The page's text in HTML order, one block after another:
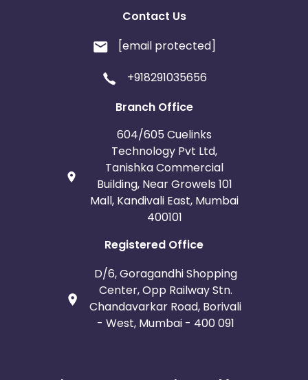
Contact Us
[email protected]
+918291035656
Branch Office
604/605 Cuelinks
Technology Pvt Ltd,
Tanishka Commercial
Building, Near Growels 101
Mall, Kandivali East, Mumbai
400101
Registered Office
D/6, Goragandhi Shopping
Center, Opp Railway Stn.
Chandavarkar Road, Borivali
- West, Mumbai - 400 091